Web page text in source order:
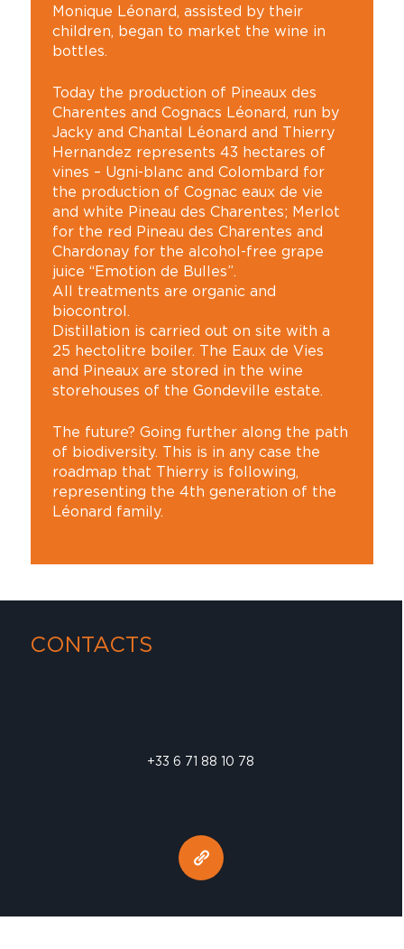
Monique Léonard, assisted by their
children, began to market the wine in
bottles.
Today the production of Pineaux des
Charentes and Cognacs Léonard, run by
Jacky and Chantal Léonard and Thierry
Hernandez represents 43 hectares of
vines – Ugni-blanc and Colombard for
the production of Cognac eaux de vie
and white Pineau des Charentes; Merlot
for the red Pineau des Charentes and
Chardonay for the alcohol-free grape
juice “Emotion de Bulles”.
All treatments are organic and
biocontrol.
Distillation is carried out on site with a
25 hectolitre boiler. The Eaux de Vies
and Pineaux are stored in the wine
storehouses of the Gondeville estate.
The future? Going further along the path
of biodiversity. This is in any case the
roadmap that Thierry is following,
representing the 4th generation of the
Léonard family.
CONTACTS
+33 6 71 88 10 78